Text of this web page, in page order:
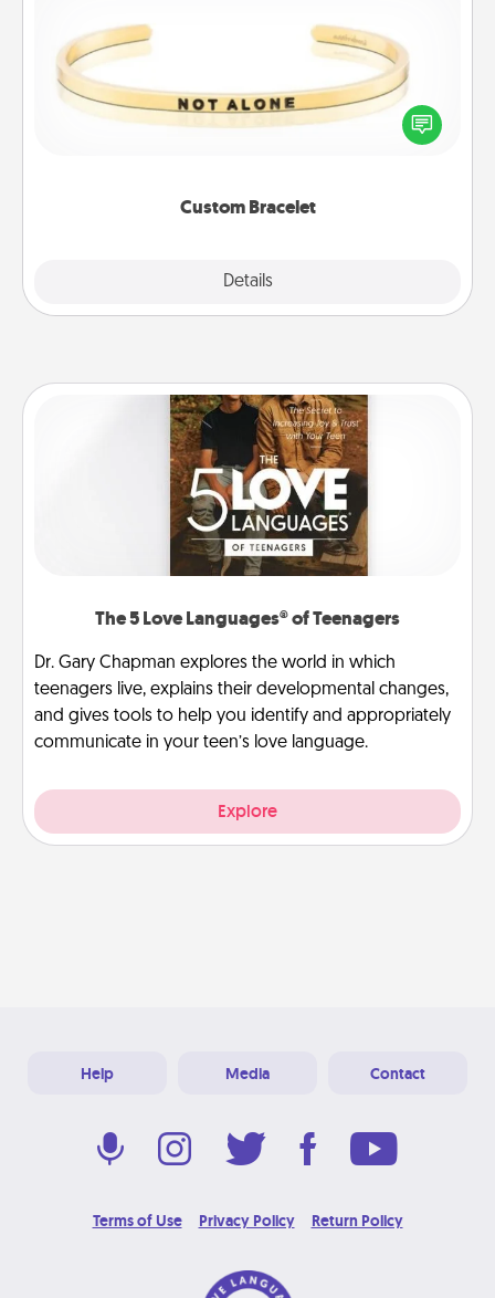
Custom Bracelet
Details
In a season where many feel isolated, you can
remind your loved one they are not alone.
The 5 Love Languages® of Teenagers
Dr. Gary Chapman explores the world in which
teenagers live, explains their developmental changes,
and gives tools to help you identify and appropriately
communicate in your teen’s love language.
Explore
Help Media Contact
Terms of Use Privacy Policy Return Policy